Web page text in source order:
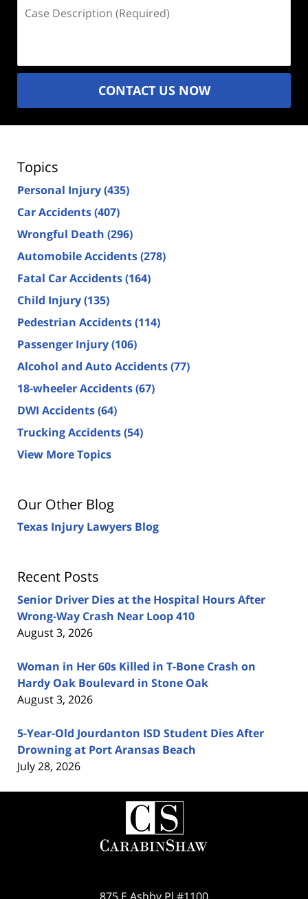
Description
CONTACT US NOW
Topics
Personal Injury(435)
Car Accidents(407)
Wrongful Death (296)
Automobile Accidents(278)
Fatal Car Accidents(164)
Child Injury(135)
Pedestrian Accidents(114)
Passenger Injury(106)
Alcohol and Auto Accidents(77)
18-wheeler Accidents(67)
DWI Accidents(64)
Trucking Accidents(54)
View More Topics
Our Other Blog
Texas Injury Lawyers Blog
Recent Posts
Senior Driver Dies at the Hospital Hours After
Wrong-Way Crash Near Loop 410
August 3, 2026
Woman in Her 60s Killed in T-Bone Crash on
Hardy Oak Boulevard in Stone Oak
August 3, 2026
5-Year-Old Jourdanton ISD Student Dies After
Drowning at Port Aransas Beach
July 28, 2026
Contact
Information